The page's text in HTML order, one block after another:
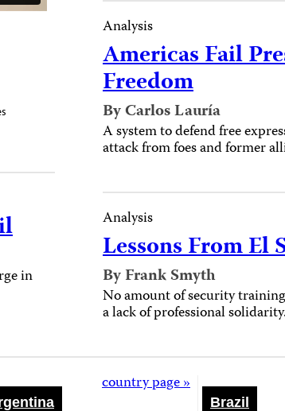
in
Analysis
Americas Fail
Freedom
By Carlos Lauría
A system to defend free
attack from foes and former
Analysis
Lessons From El
By Frank Smyth
No amount of security
a lack of professional solidarity.
country page »
Brazil